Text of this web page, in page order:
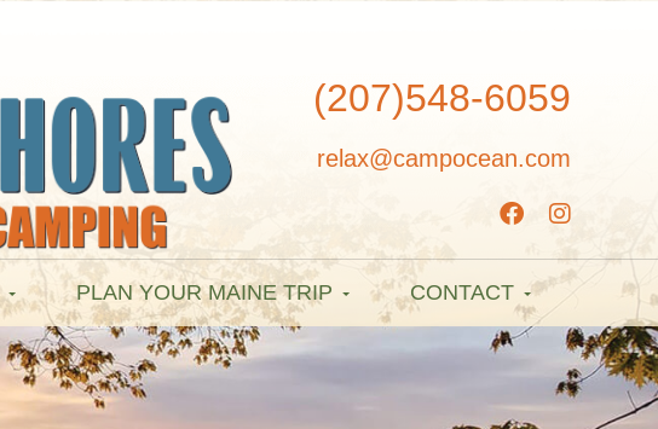
(207)548-6059
relax@campocean.com
PLAN YOUR MAINE TRIP CONTACT